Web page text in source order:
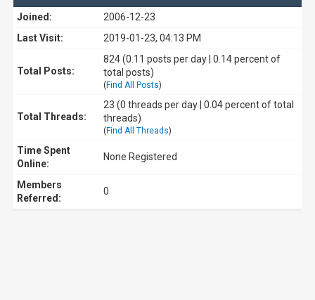
Joined:
2006-12-23
Last Visit:
2019-01-23, 04:13 PM
Total Posts:
824 (0.11 posts per day | 0.14 percent of
total posts)
( Find All Posts)
Total Threads:
23 (0 threads per day | 0.04 percent of total
threads)
( Find All Threads)
Time Spent
Online:
None Registered
Members
Referred:
0